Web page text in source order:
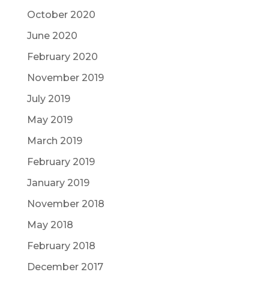
October 2020
June 2020
February 2020
November 2019
July 2019
May 2019
March 2019
February 2019
January 2019
November 2018
May 2018
February 2018
December 2017